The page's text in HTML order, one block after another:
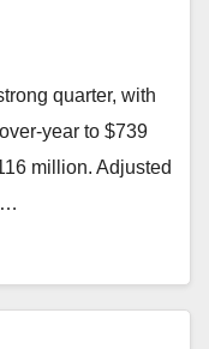
quarter, with
year to $739
million. Adjusted